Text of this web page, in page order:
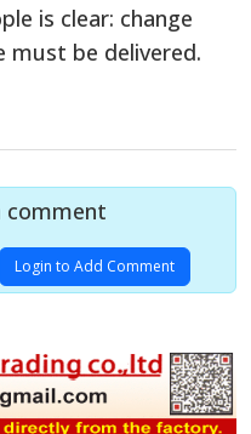
is clear: change
must be delivered.
comment
Login to Add Comment